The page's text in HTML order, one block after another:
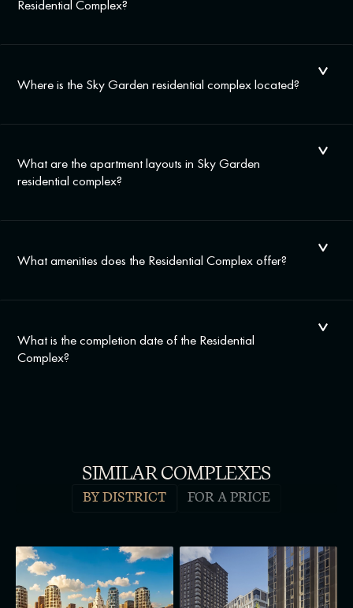
Residential Complex?
Where is the Sky Garden residential complex located?
What are the apartment layouts in Sky Garden
residential complex?
What amenities does the Residential Complex offer?
What is the completion date of the Residential
Complex?
SIMILAR COMPLEXES
BY DISTRICT FOR A PRICE